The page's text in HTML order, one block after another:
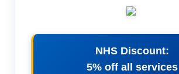
NHS Discount:
5% off all services